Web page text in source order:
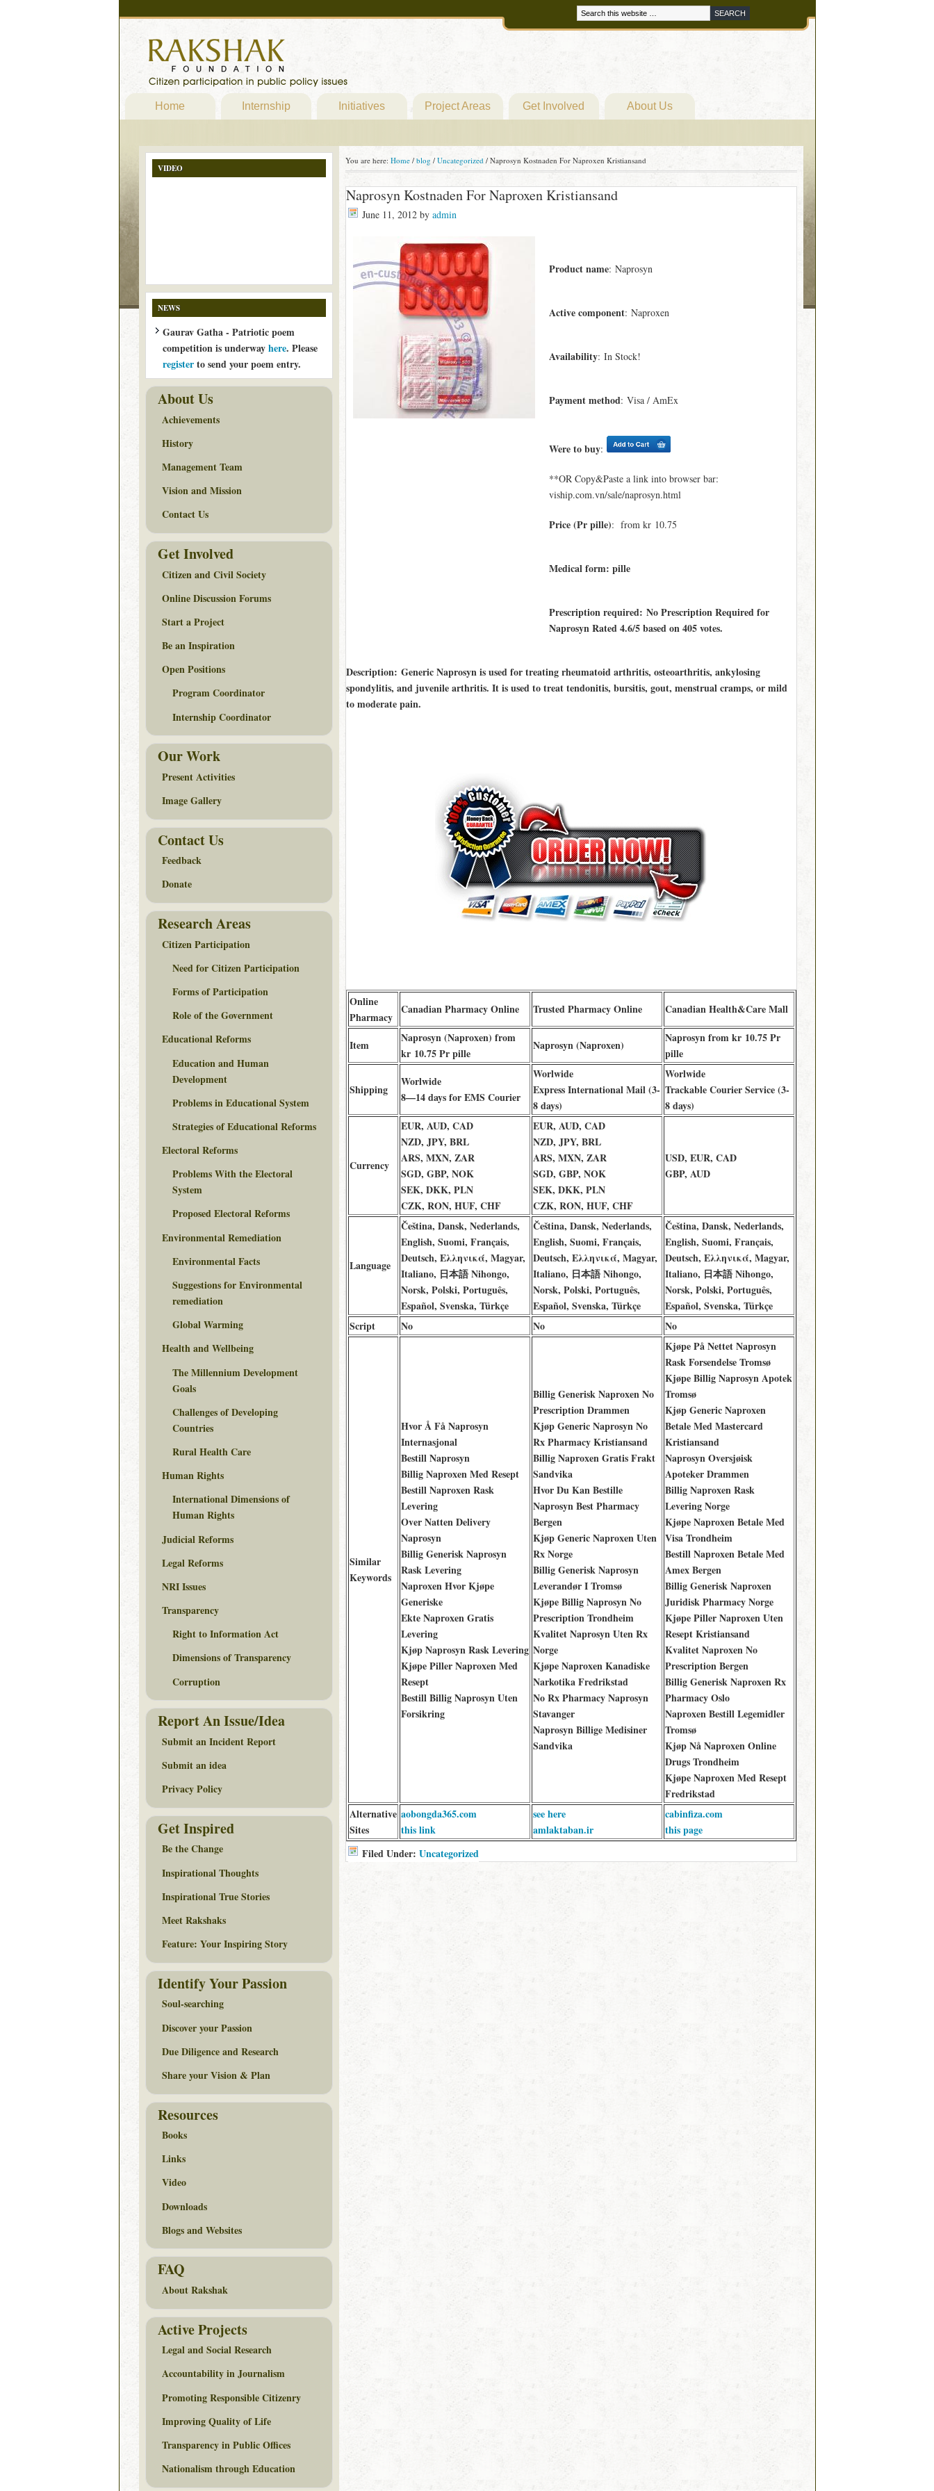
Home Internship Initiatives Project Areas Get Involved About Us
You are here: Home / blog / Uncategorized /Naprosyn Kostnaden For Naproxen Kristiansand
Naprosyn Kostnaden For Naproxen Kristiansand
June 11, 2012by admin
Product name: Naprosyn
Active component: Naproxen
Availability: In Stock!
Payment method: Visa / AmEx
Were to buy:
**OR Copy&Paste a link into browser bar:
viship.com.vn/sale/naprosyn.html
Price (Pr pille): from kr 10.75
Medical form: pille
Prescription required: No Prescription Required for
Naprosyn Rated4.6/5based on405votes.
Description: Generic Naprosyn is used for treating rheumatoid arthritis, osteoarthritis, ankylosing
spondylitis, and juvenile arthritis. It is used to treat tendonitis, bursitis, gout, menstrual cramps, or mild
to moderate pain.
Online
Pharmacy
Canadian Pharmacy Online Trusted Pharmacy Online Canadian Health&Care Mall
Item
Naprosyn (Naproxen) from
kr 10.75 Pr pille
Naprosyn (Naproxen)
Naprosyn from kr 10.75 Pr
pille
Shipping
Worlwide
8—14 days for EMS Courier
Worlwide
Express International Mail (3-
8 days)
Worlwide
Trackable Courier Service (3-
8 days)
Currency
EUR, AUD, CAD
NZD, JPY, BRL
ARS, MXN, ZAR
SGD, GBP, NOK
SEK, DKK, PLN
CZK, RON, HUF, CHF
EUR, AUD, CAD
NZD, JPY, BRL
ARS, MXN, ZAR
SGD, GBP, NOK
SEK, DKK, PLN
CZK, RON, HUF, CHF
USD, EUR, CAD
GBP, AUD
Language
Čeština, Dansk, Nederlands,
English, Suomi, Français,
Deutsch, Ελληνικά, Magyar,
Italiano, 日本語 Nihongo,
Norsk, Polski, Português,
Español, Svenska, Türkçe
Čeština, Dansk, Nederlands,
English, Suomi, Français,
Deutsch, Ελληνικά, Magyar,
Italiano, 日本語 Nihongo,
Norsk, Polski, Português,
Español, Svenska, Türkçe
Čeština, Dansk, Nederlands,
English, Suomi, Français,
Deutsch, Ελληνικά, Magyar,
Italiano, 日本語 Nihongo,
Norsk, Polski, Português,
Español, Svenska, Türkçe
Script
No No No
Similar
Keywords
Hvor Å Få Naprosyn
Internasjonal
Bestill Naprosyn
Billig Naproxen Med Resept
Bestill Naproxen Rask
Levering
Over Natten Delivery
Naprosyn
Billig Generisk Naprosyn
Rask Levering
Naproxen Hvor Kjøpe
Generiske
Ekte Naproxen Gratis
Levering
Kjøp Naprosyn Rask Levering
Kjøpe Piller Naproxen Med
Resept
Bestill Billig Naprosyn Uten
Forsikring
Billig Generisk Naproxen No
Prescription Drammen
Kjøp Generic Naprosyn No
Rx Pharmacy Kristiansand
Billig Naproxen Gratis Frakt
Sandvika
Hvor Du Kan Bestille
Naprosyn Best Pharmacy
Bergen
Kjøp Generic Naproxen Uten
Rx Norge
Billig Generisk Naprosyn
Leverandør I Tromsø
Kjøpe Billig Naprosyn No
Prescription Trondheim
Kvalitet Naprosyn Uten Rx
Norge
Kjøpe Naproxen Kanadiske
Narkotika Fredrikstad
No Rx Pharmacy Naprosyn
Stavanger
Naprosyn Billige Medisiner
Sandvika
Kjøpe På Nettet Naprosyn
Rask Forsendelse Tromsø
Kjøpe Billig Naprosyn Apotek
Tromsø
Kjøp Generic Naproxen
Betale Med Mastercard
Kristiansand
Naprosyn Oversjøisk
Apoteker Drammen
Billig Naproxen Rask
Levering Norge
Kjøpe Naproxen Betale Med
Visa Trondheim
Bestill Naproxen Betale Med
Amex Bergen
Billig Generisk Naproxen
Juridisk Pharmacy Norge
Kjøpe Piller Naproxen Uten
Resept Kristiansand
Kvalitet Naproxen No
Prescription Bergen
Billig Generisk Naproxen Rx
Pharmacy Oslo
Naproxen Bestill Legemidler
Tromsø
Kjøp Nå Naproxen Online
Drugs Trondheim
Kjøpe Naproxen Med Resept
Fredrikstad
Alternative
Sites
aobongda365.com
this link
see here
amlaktaban.ir
cabinfiza.com
this page
Filed Under: Uncategorized
VIDEO
NEWS
Gaurav Gatha - Patriotic poem
competition is underwayhere. Please
registerto send your poem entry.
About Us
Achievements
History
Management Team
Vision and Mission
Contact Us
Get Involved
Citizen and Civil Society
Online Discussion Forums
Start a Project
Be an Inspiration
Open Positions
Program Coordinator
Internship Coordinator
Our Work
Present Activities
Image Gallery
Contact Us
Feedback
Donate
Research Areas
Citizen Participation
Need for Citizen Participation
Forms of Participation
Role of the Government
Educational Reforms
Education and Human
Development
Problems in Educational System
Strategies of Educational Reforms
Electoral Reforms
Problems With the Electoral
System
Proposed Electoral Reforms
Environmental Remediation
Environmental Facts
Suggestions for Environmental
remediation
Global Warming
Health and Wellbeing
The Millennium Development
Goals
Challenges of Developing
Countries
Rural Health Care
Human Rights
International Dimensions of
Human Rights
Judicial Reforms
Legal Reforms
NRI Issues
Transparency
Right to Information Act
Dimensions of Transparency
Corruption
Report An Issue/Idea
Submit an Incident Report
Submit an idea
Privacy Policy
Get Inspired
Be the Change
Inspirational Thoughts
Inspirational True Stories
Meet Rakshaks
Feature: Your Inspiring Story
Identify Your Passion
Soul-searching
Discover your Passion
Due Diligence and Research
Share your Vision & Plan
Resources
Books
Links
Video
Downloads
Blogs and Websites
FAQ
About Rakshak
Active Projects
Legal and Social Research
Accountability in Journalism
Promoting Responsible Citizenry
Improving Quality of Life
Transparency in Public Offices
Nationalism through Education